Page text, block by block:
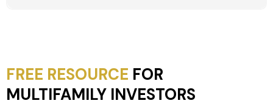
FREE RESOURCE FOR
MULTIFAMILY INVESTORS